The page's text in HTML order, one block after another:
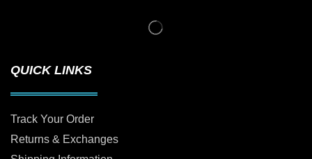
QUICK LINKS
Track Your Order
Returns & Exchanges